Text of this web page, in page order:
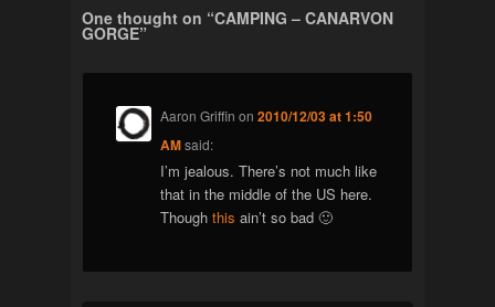
One thought on “CAMPING – CANARVON
GORGE”
Aaron Griffin on2010/12/03 at 1:50
AMsaid:
I’m jealous. There’s not much like
that in the middle of the US here.
Thoughthis ain’t so bad 🙂